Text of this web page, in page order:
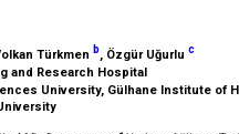
Türkmen b, Özgür Uğurlu c
and Research Hospital
University, Gülhane Institute of